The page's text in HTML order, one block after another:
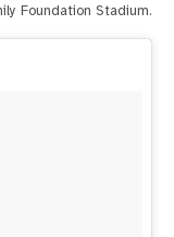
Foundation Stadium.